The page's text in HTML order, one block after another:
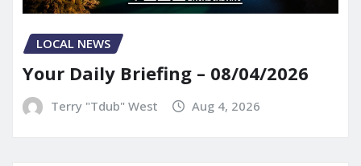
LOCAL NEWS
Your Daily Briefing – 08/04/2026
Terry "Tdub" West Aug 4, 2026